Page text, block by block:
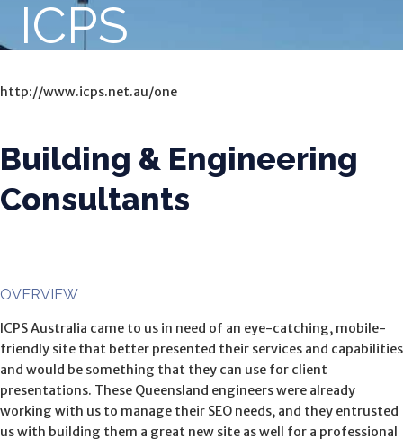
ICPS
http://www.icps.net.au/one
Building & Engineering
Consultants
OVERVIEW
ICPS Australia came to us in need of an eye-catching, mobile-
friendly site that better presented their services and capabilities
and would be something that they can use for client
presentations. These Queensland engineers were already
working with us to manage their SEO needs, and they entrusted
us with building them a great new site as well for a professional